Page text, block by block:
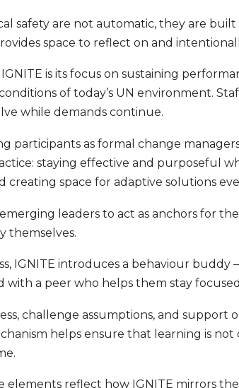
safety are not automatic, they are
space to reflect on and
is its focus on sustaining
of today’s UN environment.
while demands continue.
participants as formal change
staying effective and purposeful
creating space for adaptive solutions
leaders to act as anchors for
themselves.
IGNITE introduces a behaviour
with a peer who helps them stay
challenge assumptions, and support
helps ensure that learning is
elements reflect how IGNITE mirrors